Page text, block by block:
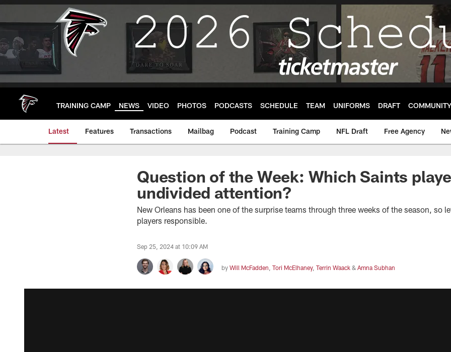
Skip
main
TRAINING CAMP NEWS VIDEO PHOTOS PODCASTS SCHEDULE TEAM UNIFORMS DRAFT COMMUNITY
Latest Features Transactions Mailbag Podcast Training Camp NFL Draft Free Agency
Question of the Week: Which Saints
undivided attention?
New Orleans has been one of the surprise teams through three weeks of the season, so
players responsible.
Sep 25, 2024 at 10:09 AM
by Will McFadden Tori McElhaney, Terrin Waack & Amna Subhan